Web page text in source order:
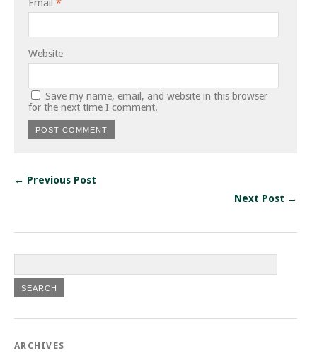
Email *
Website
Save my name, email, and website in this browser
for the next time I comment.
← Previous Post
Next Post →
ARCHIVES